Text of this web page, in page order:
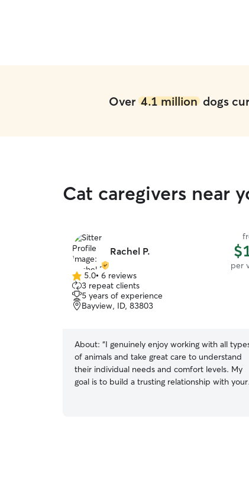
Over 4.1 milliondogs
Cat caregivers near
Rachel P.
per
5.0
out
of
5
5.0• 6 reviews
3 repeat clients
5 years of experience
Bayview, ID, 83803
About: “I genuinely enjoy working with all
of animals and take great care to understand
their individual needs and comfort levels. My
goal is to build a trusting relationship with your